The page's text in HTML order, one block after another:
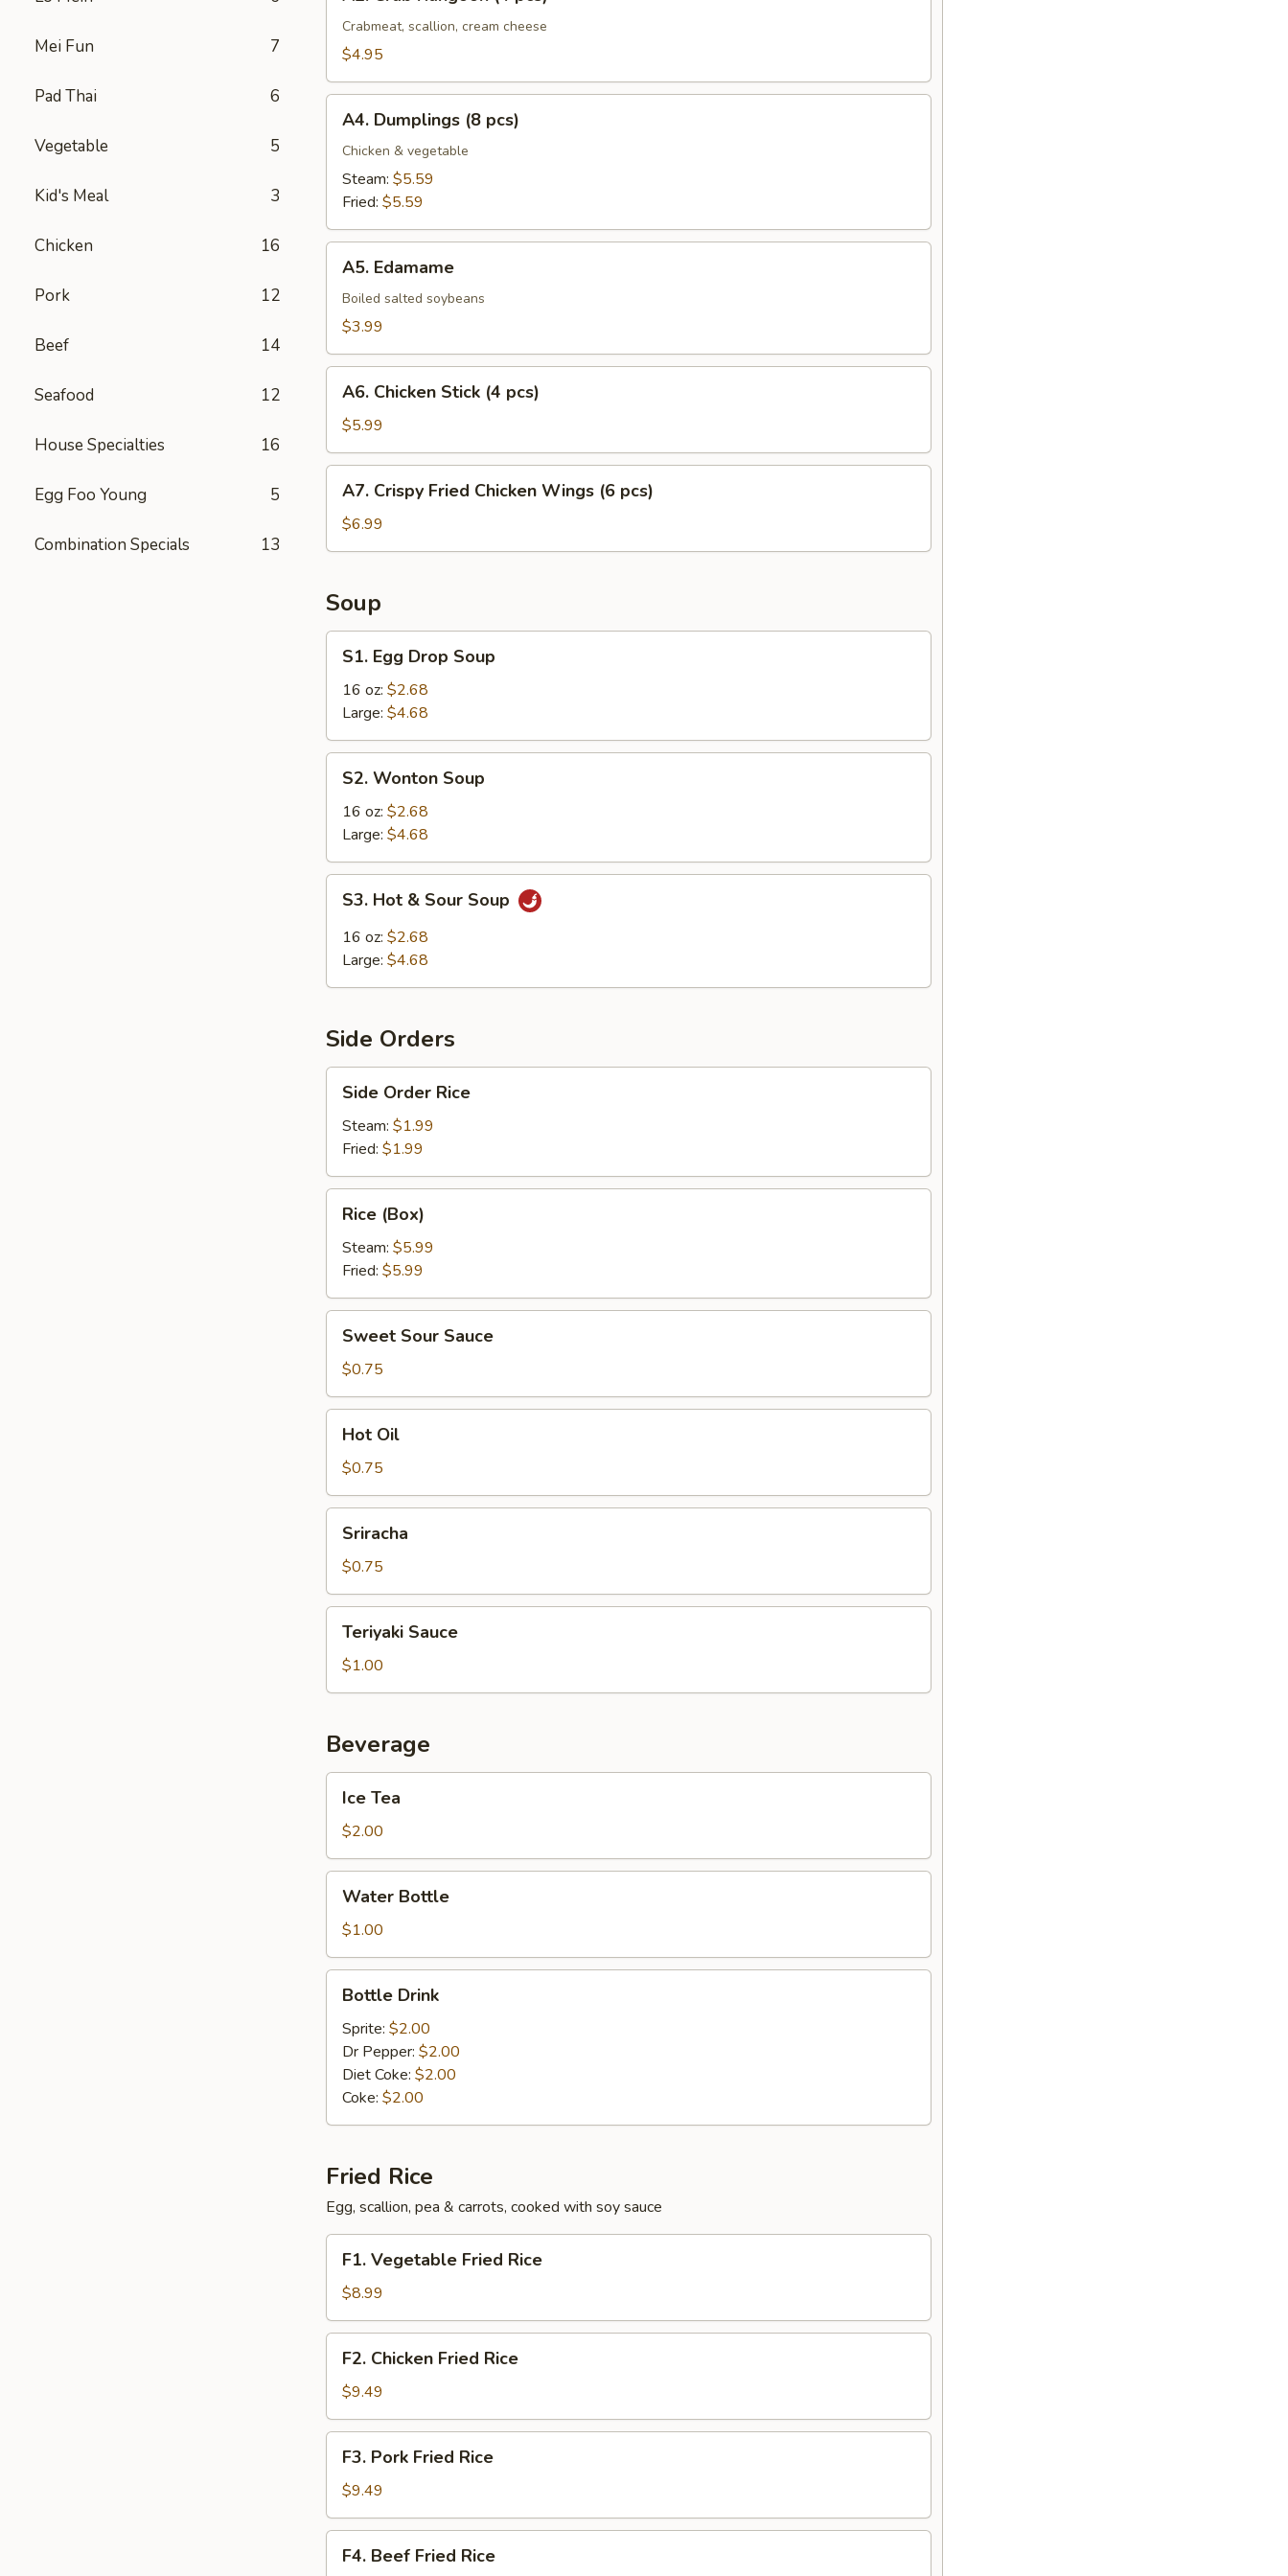
Mei Fun 7
Pad Thai 6
Vegetable 5
Kid's Meal 3
Chicken 16
Pork 12
Beef 14
Seafood 12
House Specialties 16
Egg Foo Young 5
Combination Specials 13
Rangoon
Crabmeat, scallion, cream cheese
$4.95
Dumplings
pcs)
A4. Dumplings (8 pcs)
Chicken & vegetable
Steam: $5.59
Fried: $5.59
Edamame
A5. Edamame
Boiled salted soybeans
$3.99
Chicken
Stick
(4
pcs)
A6. Chicken Stick (4 pcs)
$5.99
Crispy
Fried
Chicken
(6
pcs)
A7. Crispy Fried Chicken Wings (6 pcs)
$6.99
Soup
Egg
Drop
Soup
S1. Egg Drop Soup
16 oz: $2.68
Large: $4.68
Wonton
Soup
S2. Wonton Soup
16 oz: $2.68
Large: $4.68
Hot
Sour
S3. Hot & Sour Soup
16 oz: $2.68
Large: $4.68
Side Orders
Order
Rice
Side Order Rice
Steam: $1.99
Fried: $1.99
(Box)
Rice (Box)
Steam: $5.99
Fried: $5.99
Sour
Sauce
Sweet Sour Sauce
$0.75
OilHot Oil
$0.75
Sriracha
$0.75
Sauce
Teriyaki Sauce
$1.00
Beverage
TeaIce Tea
$2.00
Bottle
Water Bottle
$1.00
Drink
Bottle Drink
Sprite: $2.00
Dr Pepper: $2.00
Diet Coke: $2.00
Coke: $2.00
Fried Rice
Egg, scallion, pea & carrots, cooked with soy sauce
Vegetable
Fried
Rice
F1. Vegetable Fried Rice
$8.99
Chicken
Fried
Rice
F2. Chicken Fried Rice
$9.49
Pork
Fried
Rice
F3. Pork Fried Rice
$9.49
Beef
F4. Beef Fried Rice